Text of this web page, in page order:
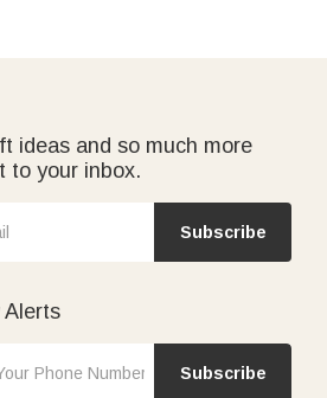
ideas and so much more
to your inbox.
Subscribe
Alerts
Subscribe